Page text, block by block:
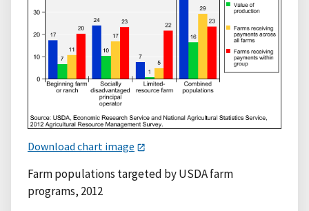
Download chart image
Farm populations targeted by USDA farm
programs, 2012